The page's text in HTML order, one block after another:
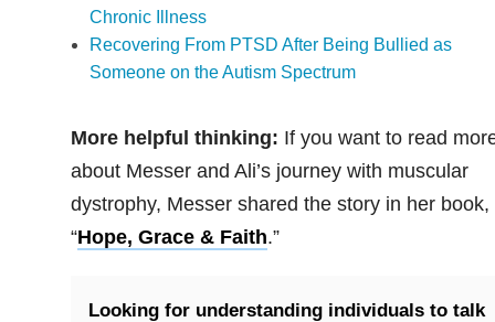
Chronic Illness
Recovering From PTSD After Being Bullied as
Someone on the Autism Spectrum
More helpful thinking: If you want to read
about Messer and Ali’s journey with muscular
dystrophy, Messer shared the story in her book,
“Hope, Grace & Faith.”
Looking for understanding individuals to talk